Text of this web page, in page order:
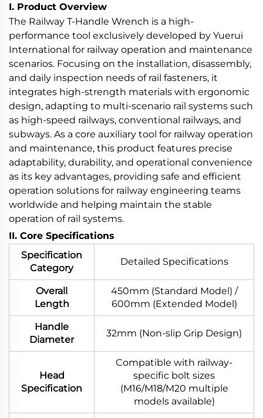
I. Product Overview
The Railway T-Handle Wrench is a high-
performance tool exclusively developed by Yuerui
International for railway operation and maintenance
scenarios. Focusing on the installation, disassembly,
and daily inspection needs of rail fasteners, it
integrates high-strength materials with ergonomic
design, adapting to multi-scenario rail systems such
as high-speed railways, conventional railways, and
subways. As a core auxiliary tool for railway operation
and maintenance, this product features precise
adaptability, durability, and operational convenience
as its key advantages, providing safe and efficient
operation solutions for railway engineering teams
worldwide and helping maintain the stable
operation of rail systems.
II. Core Specifications
Specification
Category
Detailed Specifications
Overall
Length
450mm (Standard Model) /
600mm (Extended Model)
Handle
Diameter
32mm (Non-slip Grip Design)
Head
Specification
Compatible with railway-
specific bolt sizes
(M16/M18/M20 multiple
models available)